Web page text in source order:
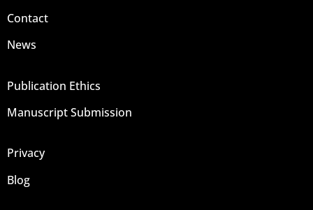
Contact
News
Publication Ethics
Manuscript Submission
Privacy
Blog